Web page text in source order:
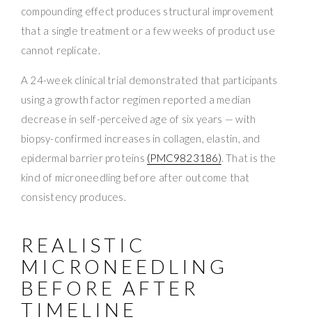
compounding effect produces structural improvement
that a single treatment or a few weeks of product use
cannot replicate.
A 24-week clinical trial demonstrated that participants
using a growth factor regimen reported a median
decrease in self-perceived age of six years — with
biopsy-confirmed increases in collagen, elastin, and
epidermal barrier proteins (PMC9823186). That is the
kind of microneedling before after outcome that
consistency produces.
REALISTIC
MICRONEEDLING
BEFORE AFTER
TIMELINE